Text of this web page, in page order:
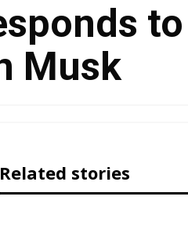
to
Musk
Related stories